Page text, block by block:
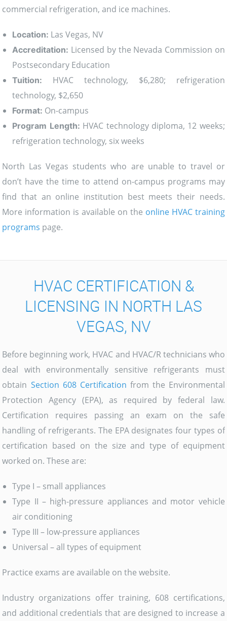
commercial refrigeration, and ice machines.
Location: Las Vegas, NV
Accreditation: Licensed by the Nevada Commission on
Postsecondary Education
Tuition:
HVAC technology, $6,280; refrigeration
technology, $2,650
Format: On-campus
Program Length: HVAC technology diploma, 12 weeks;
refrigeration technology, six weeks
North Las Vegas students who are unable to travel or
don’t have the time to attend on-campus programs may
find that an online institution best meets their needs.
More information is available on the online HVAC training
programs page.
HVAC CERTIFICATION &
LICENSING IN NORTH LAS
VEGAS, NV
Before beginning work, HVAC and HVAC/R technicians who
deal with environmentally sensitive refrigerants must
obtain Section 608 Certification from the Environmental
Protection Agency (EPA), as required by federal law.
Certification requires passing an exam on the safe
handling of refrigerants. The EPA designates four types of
certification based on the size and type of equipment
worked on. These are:
Type I – small appliances
Type II – high-pressure appliances and motor vehicle
air conditioning
Type III – low-pressure appliances
Universal – all types of equipment
Practice exams are available on the website.
Industry organizations offer training, 608 certifications,
and additional credentials that are designed to increase a